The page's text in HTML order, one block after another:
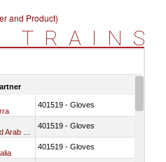
and Product)
TRAINS
401519 - Gloves
401519 - Gloves
401519 - Gloves